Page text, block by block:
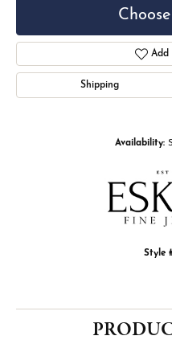
Add
Shipping
Availability:
Style